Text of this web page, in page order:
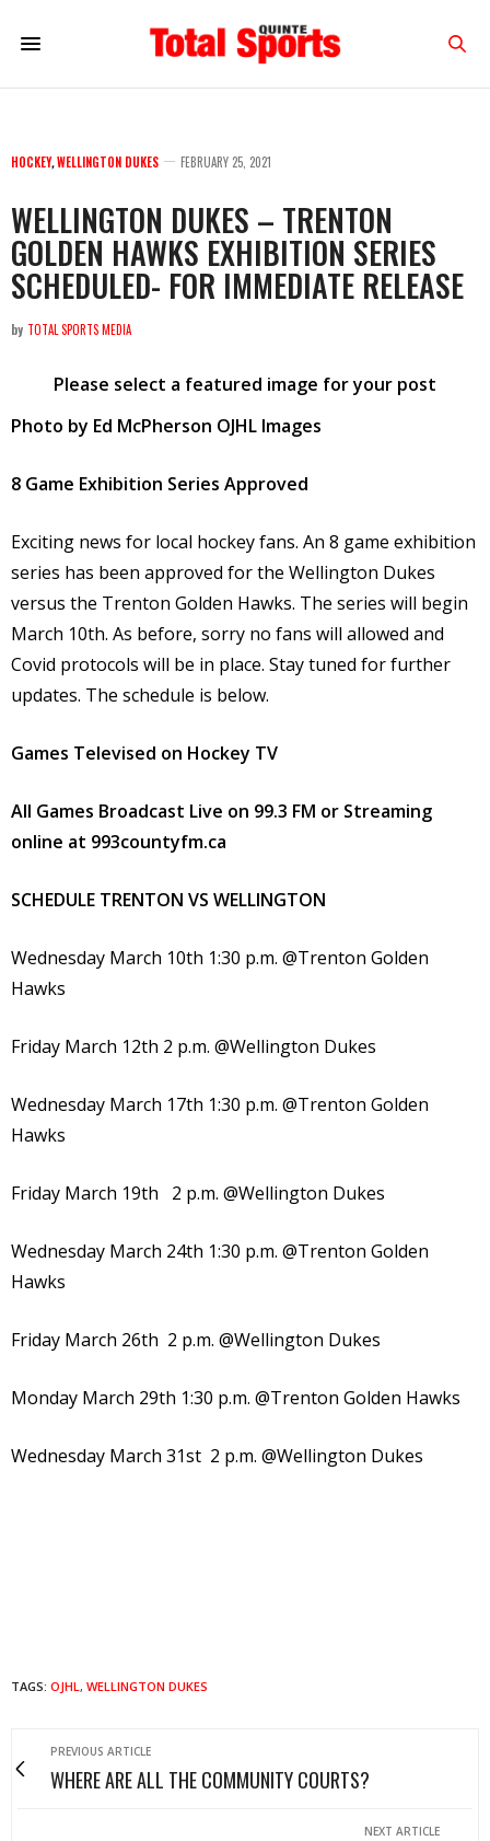
HOCKEY,WELLINGTON DUKES FEBRUARY 25, 2021
WELLINGTON DUKES – TRENTON
GOLDEN HAWKS EXHIBITION SERIES
SCHEDULED- FOR IMMEDIATE RELEASE
by TOTAL SPORTS MEDIA
Please select a featured image for your post
Photo by Ed McPherson OJHL Images
8 Game Exhibition Series Approved
Exciting news for local hockey fans. An 8 game exhibition
series has been approved for the Wellington Dukes
versus the Trenton Golden Hawks. The series will begin
March 10th. As before, sorry no fans will allowed and
Covid protocols will be in place. Stay tuned for further
updates. The schedule is below.
Games Televised on Hockey TV
All Games Broadcast Live on 99.3 FM or Streaming
online at 993countyfm.ca
SCHEDULE TRENTON VS WELLINGTON
Wednesday March 10th 1:30 p.m. @Trenton Golden
Hawks
Friday March 12th 2 p.m. @Wellington Dukes
Wednesday March 17th 1:30 p.m. @Trenton Golden
Hawks
Friday March 19th 2 p.m. @Wellington Dukes
Wednesday March 24th 1:30 p.m. @Trenton Golden
Hawks
Friday March 26th 2 p.m. @Wellington Dukes
Monday March 29th 1:30 p.m. @Trenton Golden Hawks
Wednesday March 31st 2 p.m. @Wellington Dukes
TAGS: OJHL, WELLINGTON DUKES
PREVIOUS ARTICLE
WHERE ARE ALL THE COMMUNITY COURTS?
NEXT ARTICLE